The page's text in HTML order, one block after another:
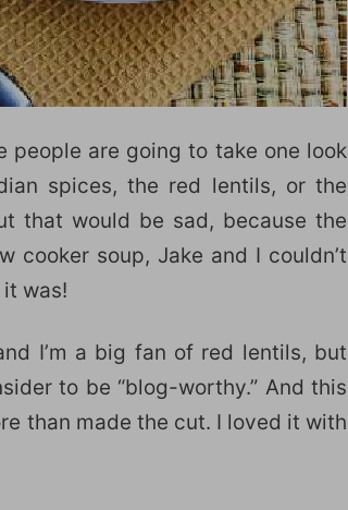
people are going to take one look
spices, the red lentils, or the
that would be sad, because the
cooker soup, Jake and I couldn’t
was!
I’m a big fan of red lentils, but
to be “blog-worthy.” And this
than made the cut. I loved it with